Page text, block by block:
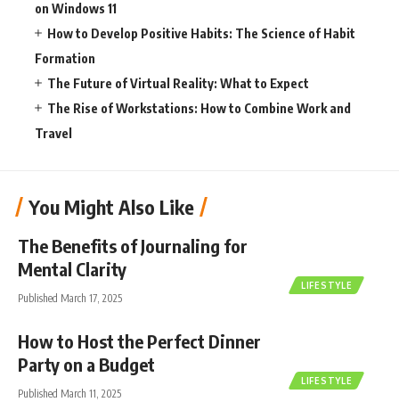
on Windows 11
How to Develop Positive Habits: The Science of Habit
Formation
The Future of Virtual Reality: What to Expect
The Rise of Workstations: How to Combine Work and
Travel
You Might Also Like
LIFESTYLE
The Benefits of Journaling for
Mental Clarity
Published March 17, 2025
LIFESTYLE
How to Host the Perfect Dinner
Party on a Budget
Published March 11, 2025